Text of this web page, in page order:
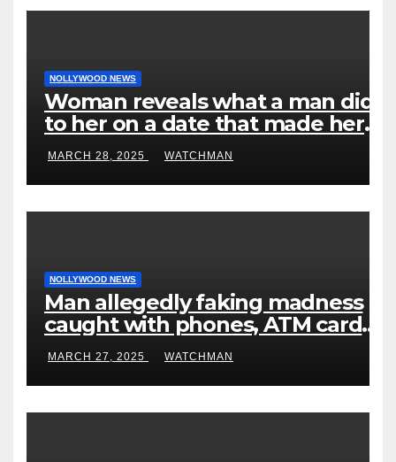
NOLLYWOOD NEWS
Woman reveals what a man did
to her on a date that made her
decide to make it ‘by fire by
force’
MARCH 28, 2025 WATCHMAN
NOLLYWOOD NEWS
Man allegedly faking madness
caught with phones, ATM cards,
original motorcycle document
and charm in Ogun
MARCH 27, 2025 WATCHMAN